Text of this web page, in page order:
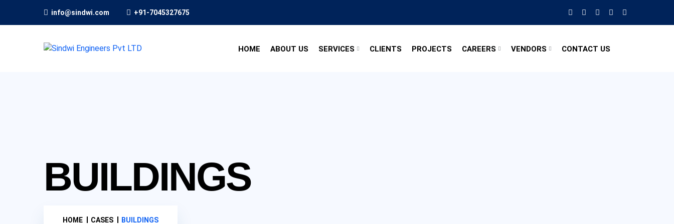
info@sindwi.com +91-7045327675
HOME ABOUT US SERVICES CLIENTS PROJECTS CAREERS VENDORS CONTACT US
BUILDINGS
HOME CASES BUILDINGS